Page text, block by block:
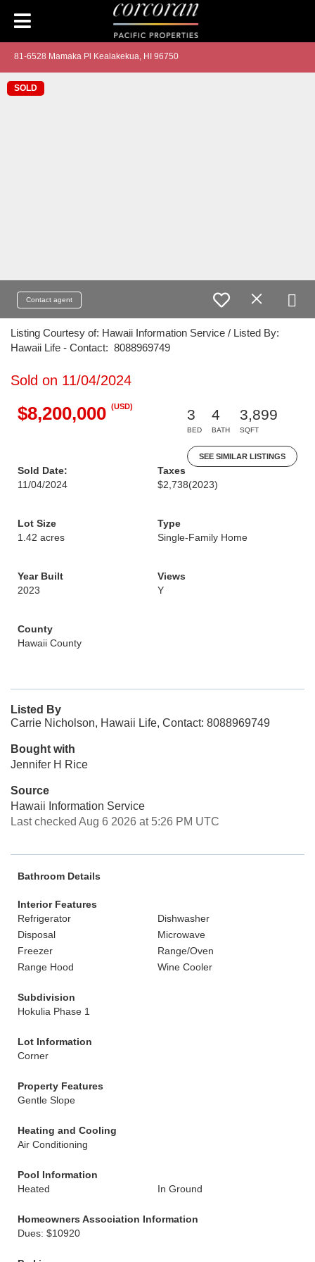
81-6528 Mamaka Pl Kealakekua, HI 96750
SOLD
Contact agent
Listing Courtesy of: Hawaii Information Service / Listed By:
Hawaii Life - Contact: 8088969749
Sold on 11/04/2024
$8,200,000 (USD)
3
BED
4
BATH
3,899
SQFT
SEE SIMILAR LISTINGS
Sold Date:
11/04/2024
Taxes
$2,738(2023)
Lot Size
1.42 acres
Type
Single-Family Home
Year Built
2023
Views
Y
County
Hawaii County
Listed By
Carrie Nicholson, Hawaii Life, Contact: 8088969749
Bought with
Jennifer H Rice
Source
Hawaii Information Service
Last checked Aug 6 2026 at 5:26 PM UTC
Bathroom Details
Interior Features
Refrigerator
Dishwasher
Disposal
Microwave
Freezer
Range/Oven
Range Hood
Wine Cooler
Subdivision
Hokulia Phase 1
Lot Information
Corner
Property Features
Gentle Slope
Heating and Cooling
Air Conditioning
Pool Information
Heated
In Ground
Homeowners Association Information
Dues: $10920